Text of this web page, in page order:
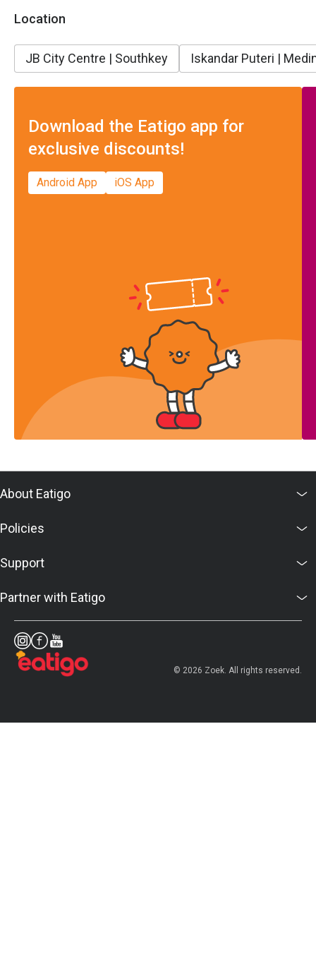
Location
JB City Centre | Southkey Iskandar Puteri |
Download the Eatigo app for
exclusive discounts!
Android App iOS App
About Eatigo
Policies
Support
Partner with Eatigo
© 2026 Zoek. All rights reserved.